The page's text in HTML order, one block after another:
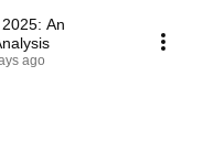
An
ago